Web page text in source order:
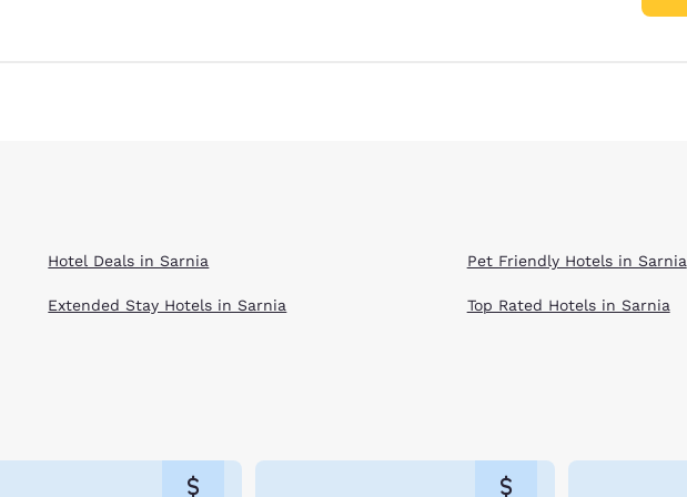
Hotel Deals in Sarnia
Extended Stay Hotels in Sarnia
Pet Friendly Hotels in Sarnia
Top Rated Hotels in Sarnia